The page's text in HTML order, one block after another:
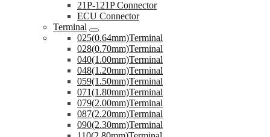
21P-121P Connector
ECU Connector
Terminal
025(0.64mm)Terminal
028(0.70mm)Terminal
040(1.00mm)Terminal
048(1.20mm)Terminal
059(1.50mm)Terminal
071(1.80mm)Terminal
079(2.00mm)Terminal
087(2.20mm)Terminal
090(2.30mm)Terminal